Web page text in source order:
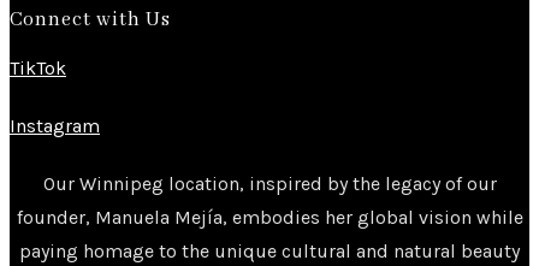
Connect with Us
TikTok
Instagram
Our Winnipeg location, inspired by the legacy of our
founder, Manuela Mejía, embodies her global vision while
paying homage to the unique cultural and natural beauty